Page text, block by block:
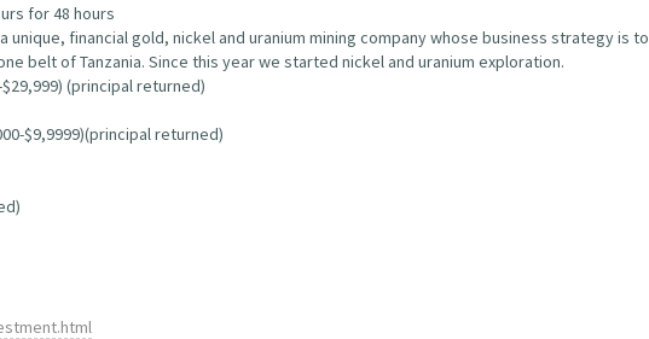
for 48 hours
unique, financial gold, nickel and uranium mining company whose business strategy
belt of Tanzania. Since this year we started nickel and uranium exploration.
(principal returned)
$9,9999)(principal returned)